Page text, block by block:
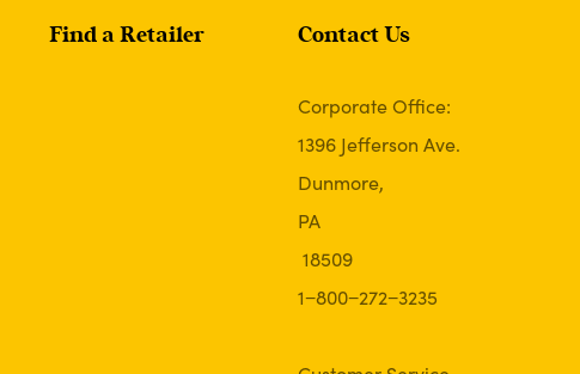
Find a Retailer Contact Us
Corporate Office:
1396 Jefferson Ave.
Dunmore,
PA
18509
1−800−272−3235